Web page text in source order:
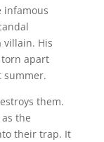
infamous
villain. His
apart
summer.
them.
the
their trap. It